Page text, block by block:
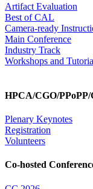
Artifact Evaluation
Best of CAL
Camera-ready
Main Conference
Industry Track
Workshops and
HPCA/CGO/PPoPP/
Plenary Keynotes
Registration
Volunteers
Co-hosted